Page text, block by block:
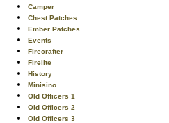
Camper
Chest Patches
Ember Patches
Events
Firecrafter
Firelite
History
Minisino
Old Officers 1
Old Officers 2
Old Officers 3